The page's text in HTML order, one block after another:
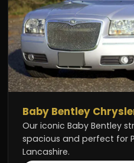
Baby Bentley
Our iconic Baby Bentley
spacious and perfect for
Lancashire.